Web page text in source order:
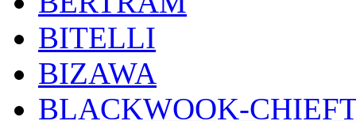
BITELLI
BIZAWA
BLACKWOOK-